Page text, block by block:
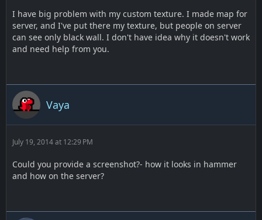
I have big problem with my custom texture. I made map for
server, and I've put there my texture, but people on server
can see only black wall. I don't have idea why it doesn't work
and need help from you.
Vaya
July 19, 2014 at 12:29 PM
Could you provide a screenshot?- how it looks in hammer
and how on the server?